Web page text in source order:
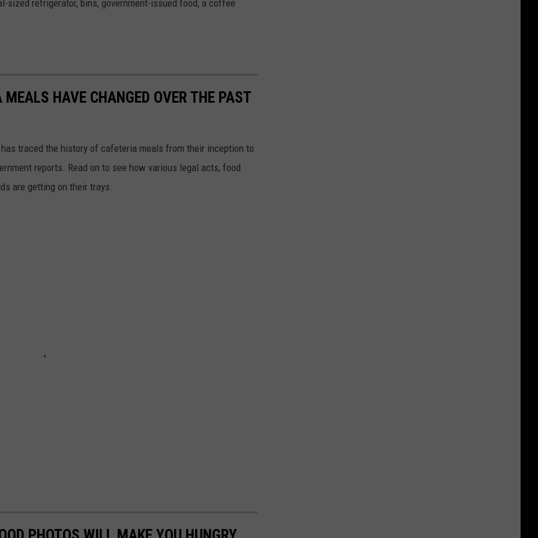
sized refrigerator, bins, government-issued food, a coffee
HAVE CHANGED OVER THE PAST
has traced the history of cafeteria meals from their inception to
reports. Read on to see how various legal acts, food
are getting on their trays.